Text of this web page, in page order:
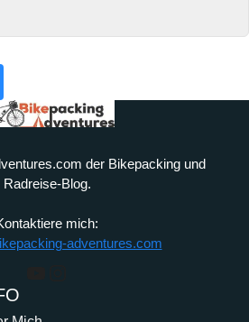
der Bikepacking und
Radreise-Blog.
mich:
adventures.com